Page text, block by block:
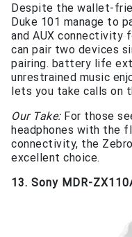
Despite the wallet-
Duke 101 manage to
and AUX connectivity
can pair two devices
pairing. battery life
unrestrained music
lets you take calls on
Our Take:For those
headphones with the
connectivity, the
excellent choice.
13. Sony MDR-